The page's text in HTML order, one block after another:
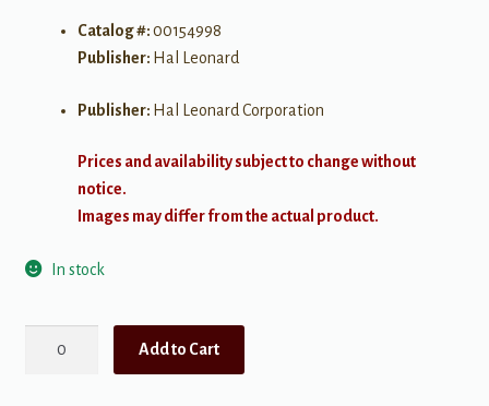
Catalog #:00154998
Publisher: Hal Leonard
Publisher: Hal Leonard Corporation
Prices and availability subject to change without
notice.
Images may differ from the actual product.
In stock
Add to Cart